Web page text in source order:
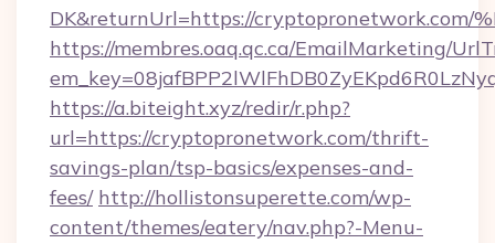
DK&returnUrl=https://cryptopronetwork.com/
https://membres.oaq.qc.ca/EmailMarketing/
https://a.biteight.xyz/redir/r.php?
url=https://cryptopronetwork.com/thrift-
savings-plan/tsp-basics/expenses-and-
fees/ http://hollistonsuperette.com/wp-
content/themes/eatery/nav.php?-Menu-